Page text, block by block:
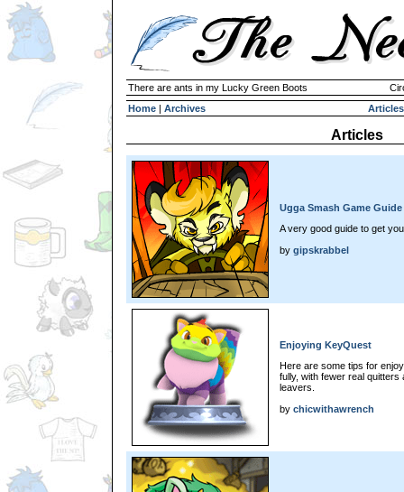
There are ants in my Lucky Green Boots
Home | Archives Articles
Articles
Ugga Smash Game Guide
A very good guide to get
by gipskrabbel
Enjoying KeyQuest
Here are some tips for
fully, with fewer real
leavers.
by chicwithawrench